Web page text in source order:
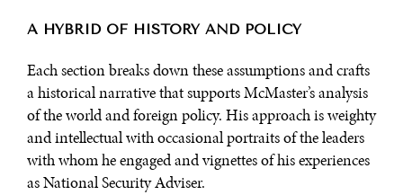
A HYBRID OF HISTORY AND POLICY
Each section breaks down these assumptions and crafts
a historical narrative that supports McMaster’s analysis
of the world and foreign policy. His approach is weighty
and intellectual with occasional portraits of the leaders
with whom he engaged and vignettes of his experiences
as National Security Adviser.